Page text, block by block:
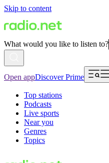
Skip to content
What would you like to listen to?
Open appDiscover Prime
Top stations
Podcasts
Live sports
Near you
Genres
Topics